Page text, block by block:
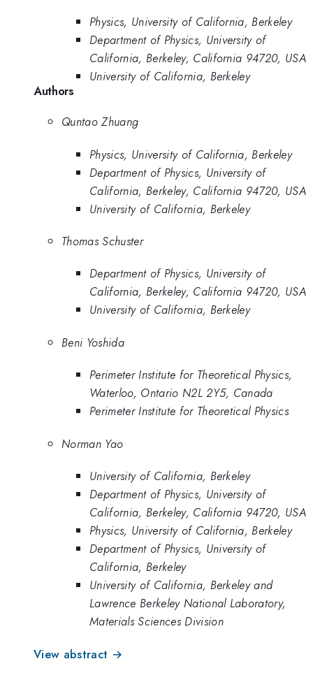
Physics, University of California, Berkeley
Department of Physics, University of
California, Berkeley, California 94720, USA
University of California, Berkeley
Authors
Quntao Zhuang
Physics, University of California, Berkeley
Department of Physics, University of
California, Berkeley, California 94720, USA
University of California, Berkeley
Thomas Schuster
Department of Physics, University of
California, Berkeley, California 94720, USA
University of California, Berkeley
Beni Yoshida
Perimeter Institute for Theoretical Physics,
Waterloo, Ontario N2L 2Y5, Canada
Perimeter Institute for Theoretical Physics
Norman Yao
University of California, Berkeley
Department of Physics, University of
California, Berkeley, California 94720, USA
Physics, University of California, Berkeley
Department of Physics, University of
California, Berkeley
University of California, Berkeley and
Lawrence Berkeley National Laboratory,
Materials Sciences Division
View abstract →